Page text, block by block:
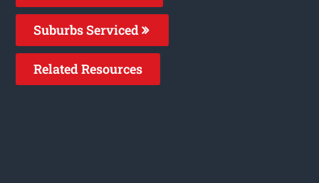
Suburbs Serviced
Related Resources